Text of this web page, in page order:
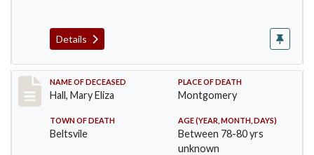
Details
Record #540
NAME OF DECEASED
Hall, Mary Eliza
PLACE OF DEATH
Montgomery
TOWN OF DEATH
Beltsvile
AGE (YEAR, MONTH, DAYS)
Between 78-80 yrs
unknown